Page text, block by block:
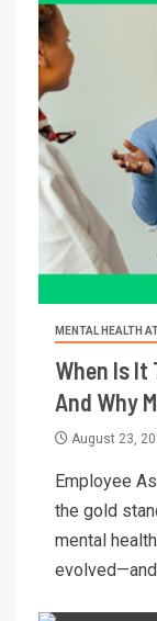
MENTAL HEALTH
When Is It
And Why
August 23,
Employee
the gold
mental